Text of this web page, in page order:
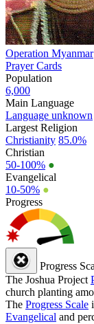
Operation Myanmar
Prayer Cards
Population
6,000
Main Language
Language unknown
Largest Religion
Christianity 85.0%
Christian
50-100% ●
Evangelical
10-50% ●
Progress
Progress
The Joshua Project
church planting
The Progress Scale
Evangelical and